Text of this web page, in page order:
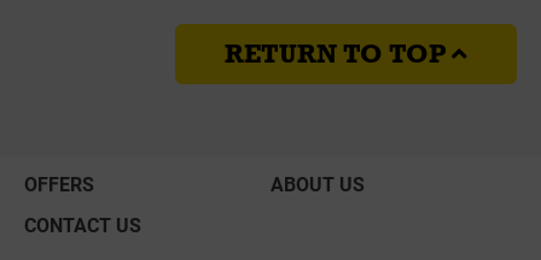
RETURN TO TOP
OFFERS
ABOUT US
CONTACT US